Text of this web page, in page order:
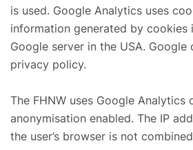
is used. Google Analytics uses
information generated by cookies
Google server in the USA.
privacy policy.
The FHNW uses Google Analytics
anonymisation enabled. The IP
the user’s browser is not